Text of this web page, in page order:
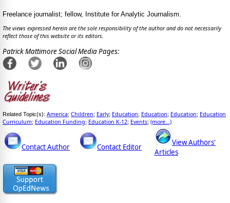
Freelance journalist; fellow, Institute for Analytic Journalism.
The views expressed herein are the sole responsibility of the author and do not necessarily
reflect those of this website or its editors.
Patrick Mattimore Social Media Pages:
Related Topic(s): America; Children; Early; Education; Education; Education; Education
Curriculum; Education Funding; Education K-12; Events; (more...)
Contact Author Contact Editor
View Authors'
Articles